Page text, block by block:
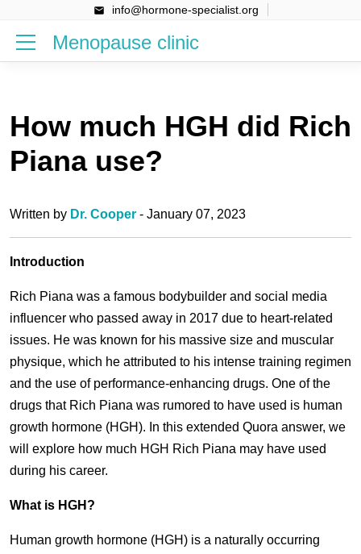
info@hormone-specialist.org
Menopause clinic
How much HGH did Rich
Piana use?
Written by Dr. Cooper - January 07, 2023
Introduction
Rich Piana was a famous bodybuilder and social media
influencer who passed away in 2017 due to heart-related
issues. He was known for his massive size and muscular
physique, which he attributed to his intense training regimen
and the use of performance-enhancing drugs. One of the
drugs that Rich Piana was rumored to have used is human
growth hormone (HGH). In this extended Quora answer, we
will explore how much HGH Rich Piana may have used
during his career.
What is HGH?
Human growth hormone (HGH) is a naturally occurring